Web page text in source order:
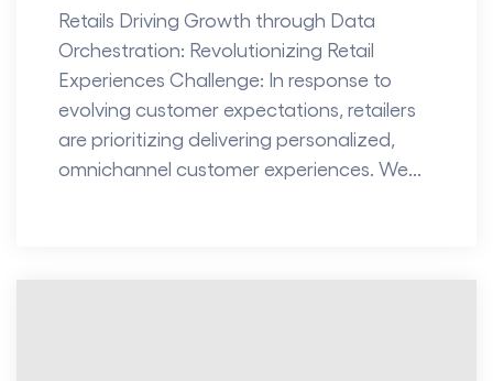
Retails Driving Growth through Data
Orchestration: Revolutionizing Retail
Experiences Challenge: In response to
evolving customer expectations, retailers
are prioritizing delivering personalized,
omnichannel customer experiences. We...